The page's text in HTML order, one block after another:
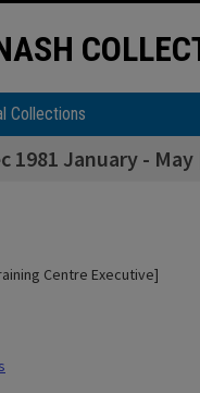
Collections
1981 January -
Centre Executive]